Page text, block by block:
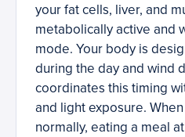
your fat cells, liver, and
metabolically active and
mode. Your body is
during the day and wind
coordinates this timing
and light exposure.
normally, eating a meal